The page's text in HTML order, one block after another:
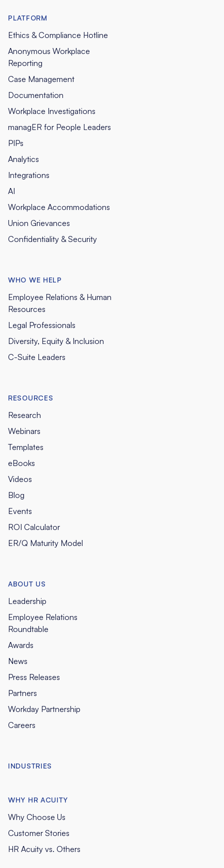
PLATFORM
Ethics & Compliance Hotline
Anonymous Workplace
Reporting
Case Management
Documentation
Workplace Investigations
managER for People Leaders
PIPs
Analytics
Integrations
AI
Workplace Accommodations
Union Grievances
Confidentiality & Security
WHO WE HELP
Employee Relations & Human
Resources
Legal Professionals
Diversity, Equity & Inclusion
C-Suite Leaders
RESOURCES
Research
Webinars
Templates
eBooks
Videos
Blog
Events
ROI Calculator
ER/Q Maturity Model
ABOUT US
Leadership
Employee Relations
Roundtable
Awards
News
Press Releases
Partners
Workday Partnership
Careers
INDUSTRIES
WHY HR ACUITY
Why Choose Us
Customer Stories
HR Acuity vs. Others